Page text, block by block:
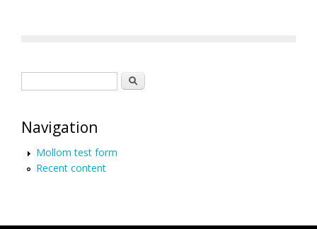
Search
Navigation
Mollom test form
Recent content